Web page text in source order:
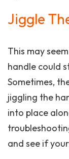
Jiggle
This may
handle could
Sometimes,
jiggling the
into place
and see if